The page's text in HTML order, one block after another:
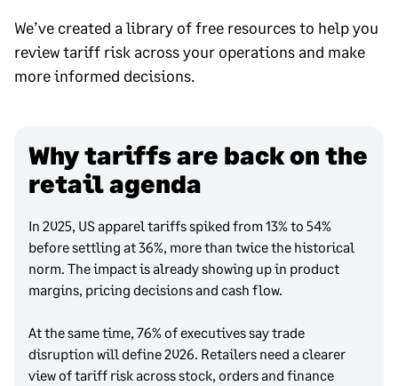
We’ve created a library of free resources to help you
review tariff risk across your operations and make
more informed decisions.
Why tariffs are back on the
retail agenda
In 2025, US apparel tariffs spiked from 13% to 54%
before settling at 36%, more than twice the historical
norm. The impact is already showing up in product
margins, pricing decisions and cash flow.
At the same time, 76% of executives say trade
disruption will define 2026. Retailers need a clearer
view of tariff risk across stock, orders and finance